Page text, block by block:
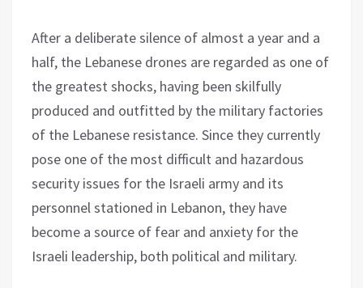
After a deliberate silence of almost a year and a
half, the Lebanese drones are regarded as one of
the greatest shocks, having been skilfully
produced and outfitted by the military factories
of the Lebanese resistance. Since they currently
pose one of the most difficult and hazardous
security issues for the Israeli army and its
personnel stationed in Lebanon, they have
become a source of fear and anxiety for the
Israeli leadership, both political and military.